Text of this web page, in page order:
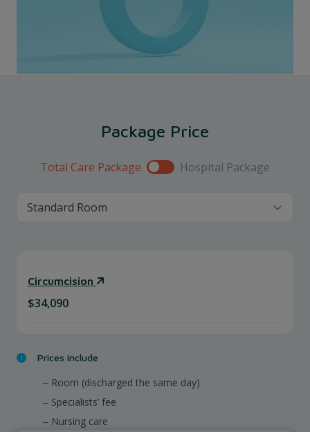
Package Price
Total Care Package Hospital Package
Circumcision
$34,090
Prices include
Room (discharged the same day)
Specialists’ fee
Nursing care